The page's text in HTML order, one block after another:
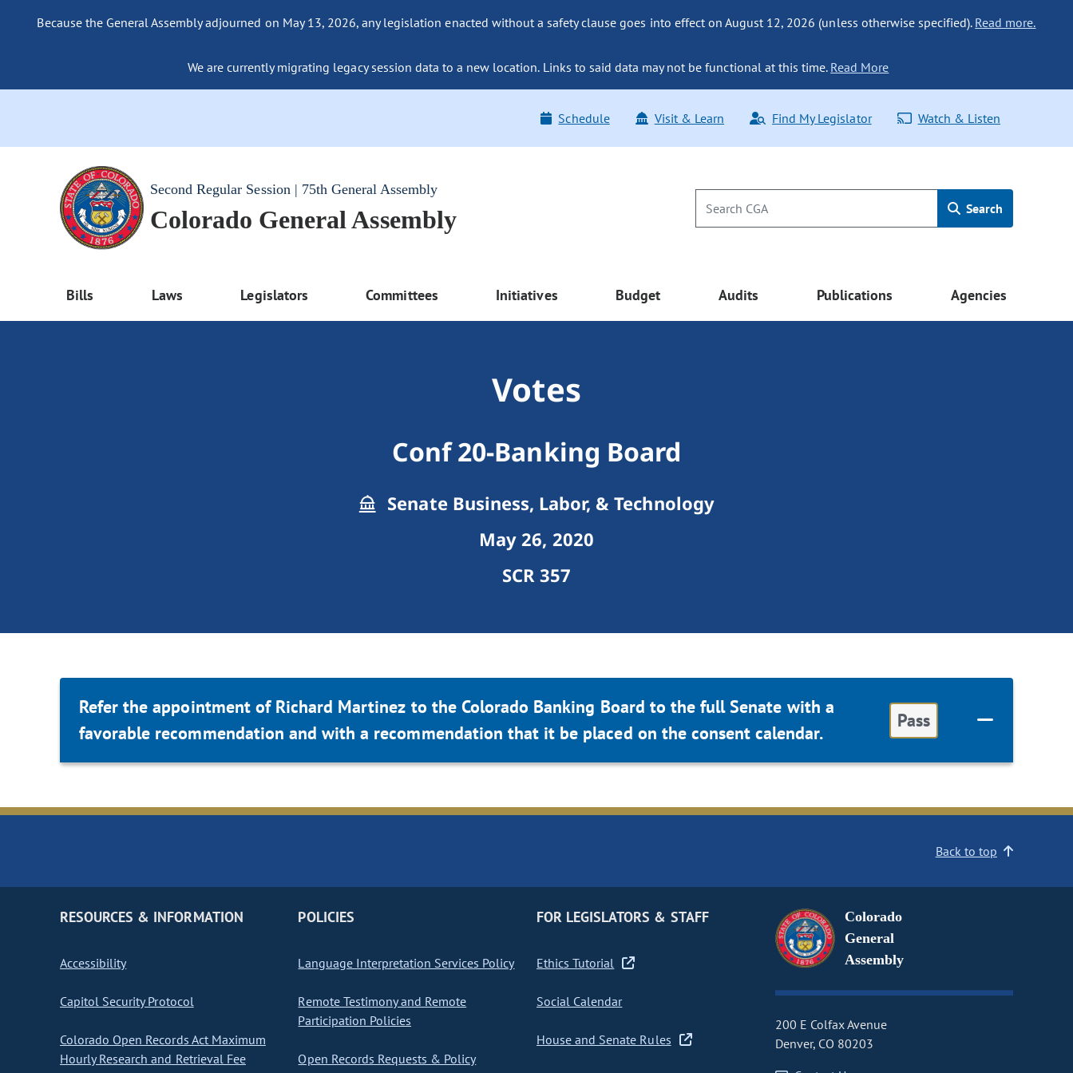
Because the General Assembly adjourned on May 13, 2026, any legislation enacted without a safety clause goes into effect on August 12, 2026 (unless otherwise specified). Read more.
We are currently migrating legacy session data to a new location. Links to said data may not be functional at this time. Read More
Schedule Visit & Learn Find My Legislator Watch & Listen
Second Regular Session | 75th General Assembly
Colorado General Assembly Search
Bills Laws Legislators Committees Initiatives Budget Audits Publications Agencies
Votes
Conf 20-Banking Board
Senate Business, Labor, & Technology
May 26, 2020
SCR 357
Refer the appointment of Richard Martinez to the Colorado Banking Board to the full Senate with a
favorable recommendation and with a recommendation that it be placed on the consent calendar.
Pass
Back to top
RESOURCES & INFORMATION
Accessibility
Capitol Security Protocol
Colorado Open Records Act Maximum
Hourly Research and Retrieval Fee
POLICIES
Language Interpretation Services Policy
Remote Testimony and Remote
Participation Policies
Open Records Requests & Policy
FOR LEGISLATORS & STAFF
Ethics Tutorial
Social Calendar
House and Senate Rules
Colorado
General
Assembly
200 E Colfax Avenue
Denver, CO 80203